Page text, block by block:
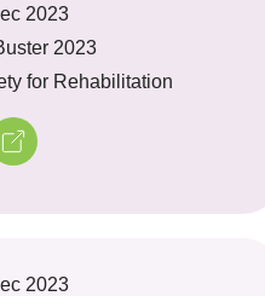
2023
2023
for Rehabilitation
2023